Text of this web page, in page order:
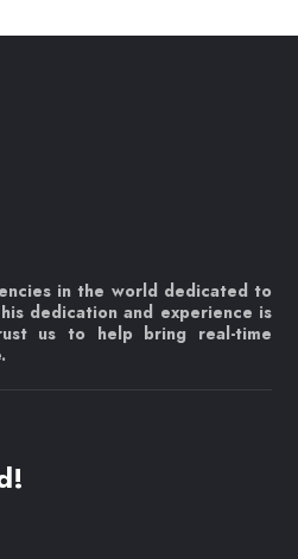
in the world dedicated to
dedication and experience is
us to help bring real-time